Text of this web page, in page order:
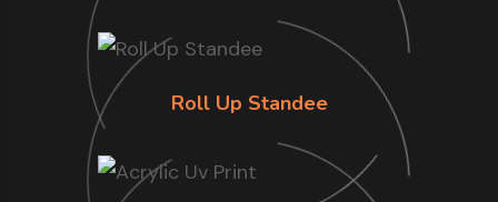
Roll Up Standee